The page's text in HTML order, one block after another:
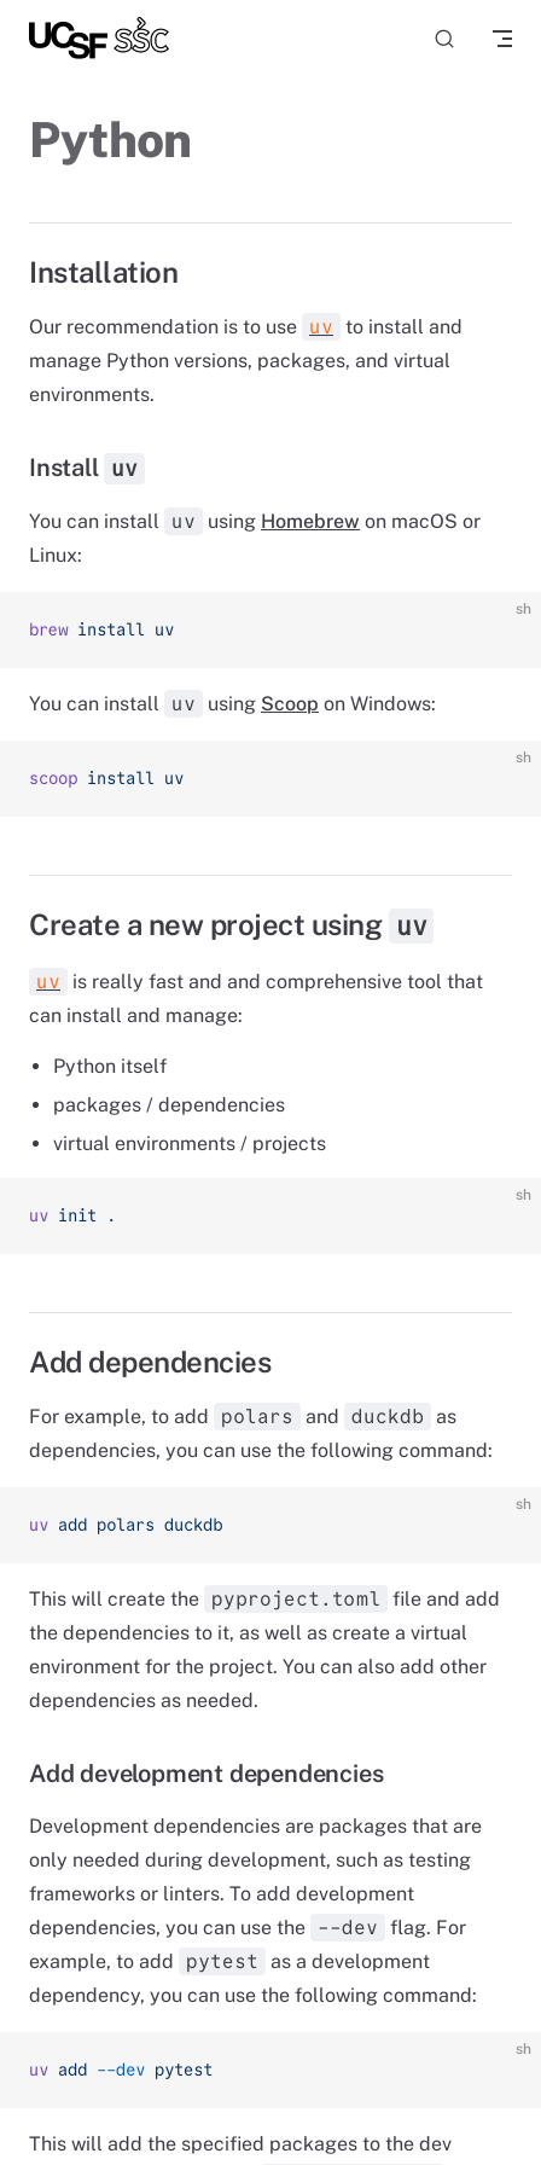
Skip to content
Python
Installation
Our recommendation is to use uv
to install and
manage Python versions, packages, and virtual
environments.
Install uv
You can install uv using Homebrew on macOS or
Linux:
sh
brew install uv
You can install uv using Scoop on Windows:
sh
scoop install uv
Create a new project using uv
uv
is really fast and and comprehensive tool that
can install and manage:
Python itself
packages / dependencies
virtual environments / projects
sh
uv init .
Add dependencies
For example, to add polars and duckdb
as
dependencies, you can use the following command:
sh
uv add polars duckdb
This will create the pyproject.toml
file and add
the dependencies to it, as well as create a virtual
environment for the project. You can also add other
dependencies as needed.
Add development dependencies
Development dependencies are packages that are
only needed during development, such as testing
frameworks or linters. To add development
dependencies, you can use the
--dev
flag. For
example, to add
pytest
as a development
dependency, you can use the following command:
sh
uv add --dev pytest
This will add the specified packages to the dev